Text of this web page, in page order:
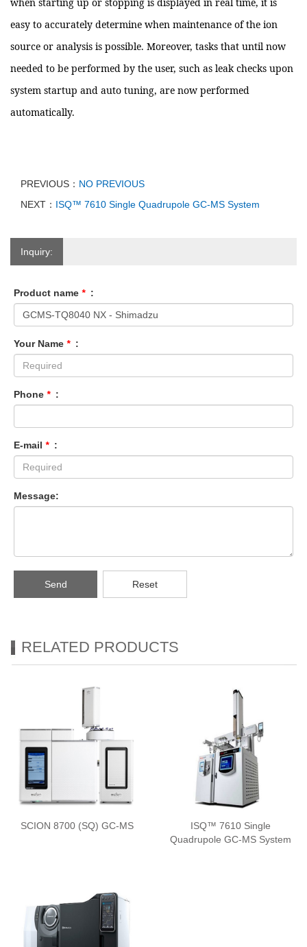
easy to accurately determine when maintenance of the ion
source or analysis is possible. Moreover, tasks that until now
needed to be performed by the user, such as leak checks upon
system startup and auto tuning, are now performed
automatically.
PREVIOUS： NO PREVIOUS
NEXT： ISQ™ 7610 Single Quadrupole GC-MS System
Inquiry:
Product name * :
Your Name * :
Phone * :
E-mail * :
Message:
Send Reset
RELATED PRODUCTS
SCION 8700 (SQ) GC-MS
ISQ™ 7610 Single
Quadrupole GC-MS System